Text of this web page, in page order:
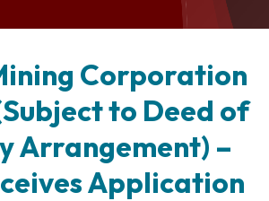
Corporation
to Deed of
Arrangement) –
Application